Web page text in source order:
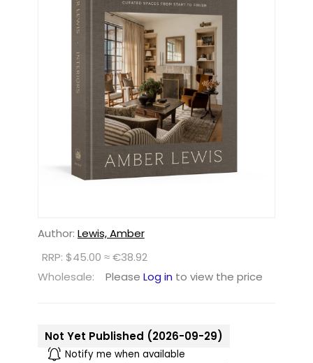
Author: Lewis, Amber
RRP: $45.00 ≈ €38.92
Wholesale:
Please Log in to view the price
Not Yet Published (2026-09-29)
Notify me when available